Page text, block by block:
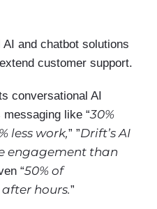
and chatbot solutions
customer support.
conversational AI
like “30%
less work,” ”Drift’s AI
engagement than
“50% of
hours.”